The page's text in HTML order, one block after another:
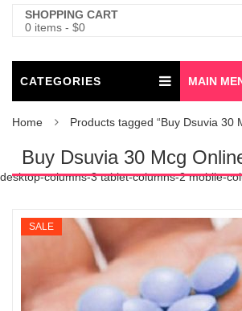
SHOPPING CART
0 items - $0
CATEGORIES MAIN
Home Products tagged “Buy Dsuvia 30
Buy Dsuvia 30 Mcg
desktop-columns-3 tablet-columns-2 mobile-
SALE